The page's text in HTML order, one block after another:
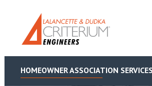
HOMEOWNER ASSOCIATION SERVICES